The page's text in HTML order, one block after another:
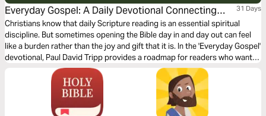
Everyday Gospel: A Daily Devotional Connecting
Scripture to All of Life
31 Days
Christians know that daily Scripture reading is an essential spiritual
discipline. But sometimes opening the Bible day in and day out can feel
like a burden rather than the joy and gift that it is. In the 'Everyday Gospel'
devotional, Paul David Tripp provides a roadmap for readers who want
to spend more time in their daily Bible devotion. Brief and practical for
your walk with the Lord, spend 1 month practicing and reflecting on the
truths found within God’s word.